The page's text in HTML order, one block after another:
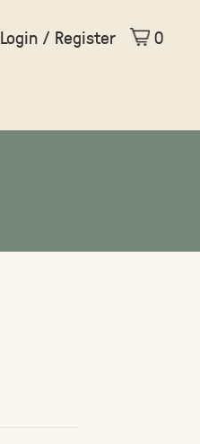
Login / Register 0